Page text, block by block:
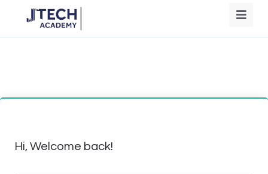
Hi, Welcome back!